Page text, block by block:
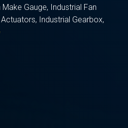
Gauge, Industrial Fan
Industrial Gearbox,